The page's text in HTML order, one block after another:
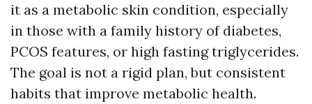
it as a metabolic skin condition, especially
in those with a family history of diabetes,
PCOS features, or high fasting triglycerides.
The goal is not a rigid plan, but consistent
habits that improve metabolic health.